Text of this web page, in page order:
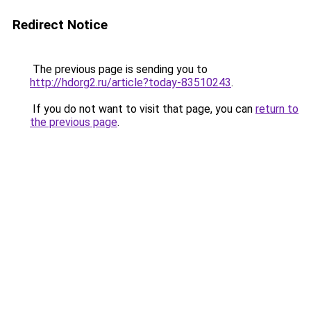
Redirect Notice
The previous page is sending you to
http://hdorg2.ru/article?today-83510243.
If you do not want to visit that page, you can return to
the previous page.